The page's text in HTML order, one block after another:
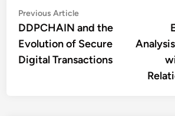
Post
navigation
Previous ArticlePrevious
article:
DDPCHAIN and the
Evolution of Secure
Digital Transactions